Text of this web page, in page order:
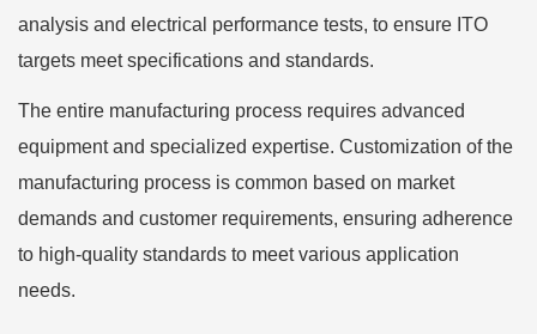
analysis and electrical performance tests, to ensure ITO
targets meet specifications and standards.
The entire manufacturing process requires advanced
equipment and specialized expertise. Customization of the
manufacturing process is common based on market
demands and customer requirements, ensuring adherence
to high-quality standards to meet various application
needs.